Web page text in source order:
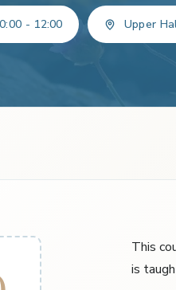
- 12:00 Upper
This
is